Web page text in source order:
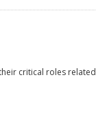
critical roles